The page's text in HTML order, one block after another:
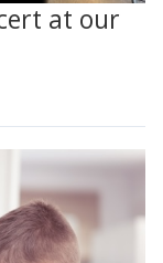
at our